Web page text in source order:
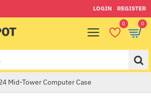
LOGIN REGISTER
0 0
Mid-Tower Computer Case